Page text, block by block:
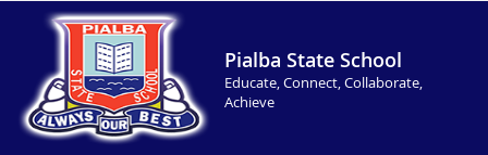
Pialba State School
Educate, Connect, Collaborate,
Achieve